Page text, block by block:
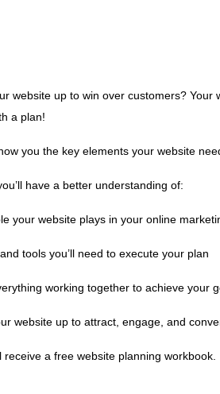
website up to win over customers?
a plan!
you the key elements your website
have a better understanding of:
website plays in your online
tools you’ll need to execute your plan
working together to achieve your
up to attract, engage, and
a free website planning workbook.